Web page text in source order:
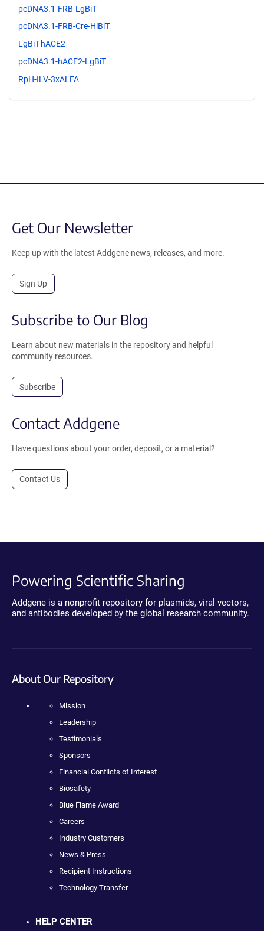
pcDNA3.1-FRB-LgBiT
pcDNA3.1-FRB-Cre-HiBiT
LgBiT-hACE2
pcDNA3.1-hACE2-LgBiT
RpH-ILV-3xALFA
Get Our Newsletter
Keep up with the latest Addgene news, releases, and more.
Sign Up
Subscribe to Our Blog
Learn about new materials in the repository and helpful
community resources.
Subscribe
Contact Addgene
Have questions about your order, deposit, or a material?
Contact Us
Powering Scientific Sharing
Addgene is a nonprofit repository for plasmids, viral vectors,
and antibodies developed by the global research community.
About Our Repository
Mission
Leadership
Testimonials
Sponsors
Financial Conflicts of Interest
Biosafety
Blue Flame Award
Careers
Industry Customers
News & Press
Recipient Instructions
Technology Transfer
HELP CENTER